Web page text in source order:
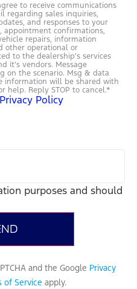
to receive communications
regarding sales inquiries,
and responses to your
appointment confirmations,
repairs, information
other operational or
to the dealership’s services
it’s vendors. Message
on the scenario. Msg & data
information will be shared with
help. Reply STOP to cancel.*
Policy
purposes and should
and the Google Privacy
of Service apply.